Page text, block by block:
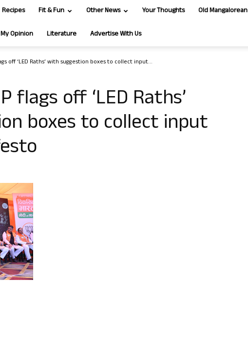
Recipes Fit & Fun Other News Your Thoughts Old Mangalorean
My Opinion Literature Advertise With Us
off ‘LED Raths’ with suggestion boxes to collect input...
flags off ‘LED Raths’
boxes to collect input